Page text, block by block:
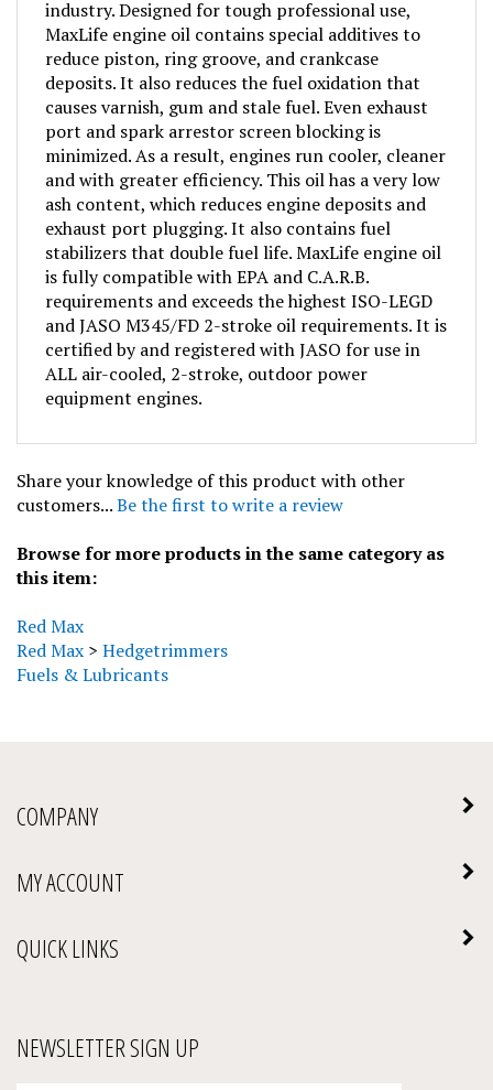
MaxLife engine oil contains special additives to
reduce piston, ring groove, and crankcase
deposits. It also reduces the fuel oxidation that
causes varnish, gum and stale fuel. Even exhaust
port and spark arrestor screen blocking is
minimized. As a result, engines run cooler, cleaner
and with greater efficiency. This oil has a very low
ash content, which reduces engine deposits and
exhaust port plugging. It also contains fuel
stabilizers that double fuel life. MaxLife engine oil
is fully compatible with EPA and C.A.R.B.
requirements and exceeds the highest ISO-LEGD
and JASO M345/FD 2-stroke oil requirements. It is
certified by and registered with JASO for use in
ALL air-cooled, 2-stroke, outdoor power
equipment engines.
customers...Be the first to write a review
this item:
Red Max
Fuels & Lubricants